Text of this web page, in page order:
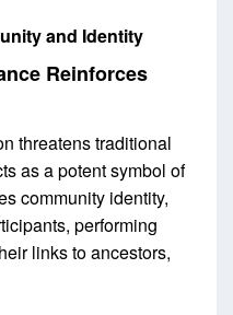
and Identity
Reinforces
threatens traditional
as a potent symbol of
community identity,
performing
links to ancestors,